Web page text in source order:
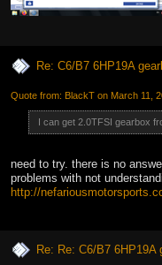
Re: C6/B7 6HP19A
Quote from: BlackT on March 11,
I can get 2.0TFSI gearbox
need to try. there is no
problems with not
http://
Re: Re: C6/B7 6HP19A